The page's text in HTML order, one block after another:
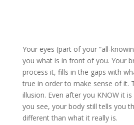
Your eyes (part of your “all-
you what is in front of you. Your
process it, fills in the gaps with
true in order to make sense of it.
illusion. Even after you KNOW it
you see, your body still tells you
different than what it really is.